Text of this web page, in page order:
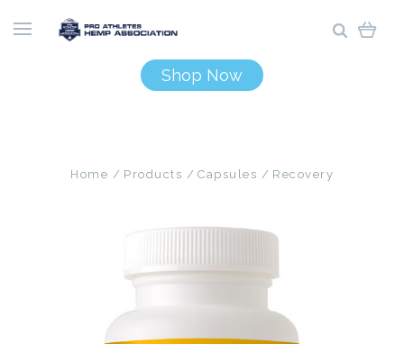
Shop Now
Home Products Capsules Recovery